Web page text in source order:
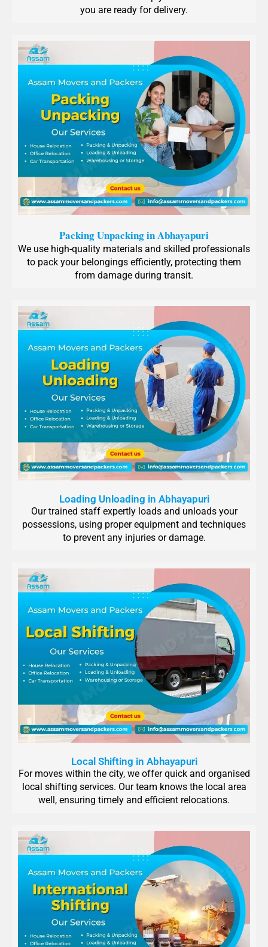
you are ready for delivery.
Packing Unpacking in Abhayapuri
We use high-quality materials and skilled professionals
to pack your belongings efficiently, protecting them
from damage during transit.
Loading Unloading in Abhayapuri
Our trained staff expertly loads and unloads your
possessions, using proper equipment and techniques
to prevent any injuries or damage.
Local Shifting in Abhayapuri
For moves within the city, we offer quick and organised
local shifting services. Our team knows the local area
well, ensuring timely and efficient relocations.